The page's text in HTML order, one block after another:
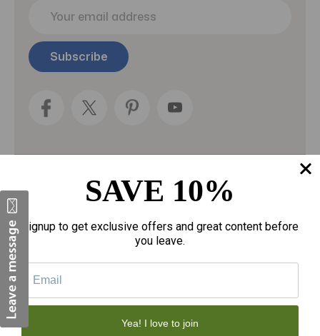
i
l
Categories
Fragrances
Personal Care
SAVE 10%
Signup to get exclusive offers and great content before
you leave.
Yea! I love to join